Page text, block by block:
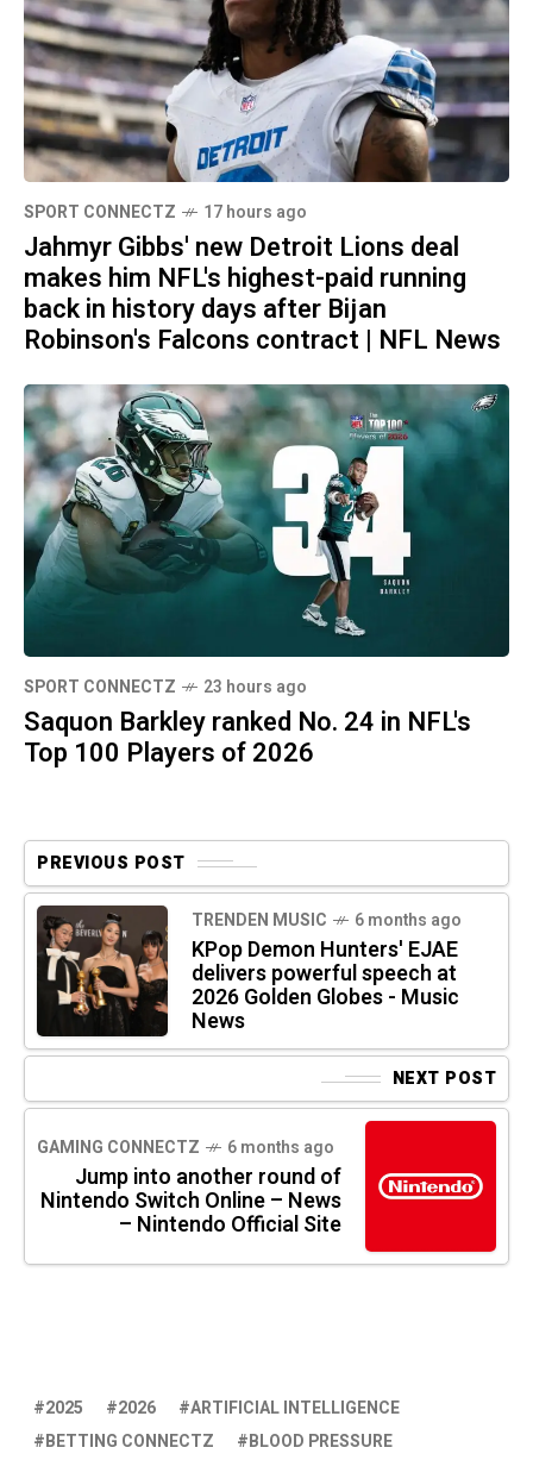
SPORT CONNECTZ 17 hours ago
Jahmyr Gibbs' new Detroit Lions deal
makes him NFL's highest-paid running
back in history days after Bijan
Robinson's Falcons contract | NFL News
SPORT CONNECTZ 23 hours ago
Saquon Barkley ranked No. 24 in NFL's
Top 100 Players of 2026
PREVIOUS POST
TRENDEN MUSIC 6 months ago
KPop Demon Hunters' EJAE
delivers powerful speech at
2026 Golden Globes - Music
News
NEXT POST
GAMING CONNECTZ 6 months ago
Jump into another round of
Nintendo Switch Online – News
– Nintendo Official Site
2025 2026
ARTIFICIAL INTELLIGENCE
BETTING CONNECTZ
BLOOD PRESSURE